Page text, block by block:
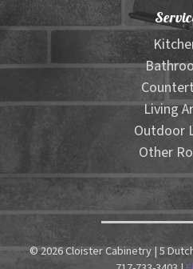
Living
Outdoor
Other
© 2026 Cloister Cabinetry | 5